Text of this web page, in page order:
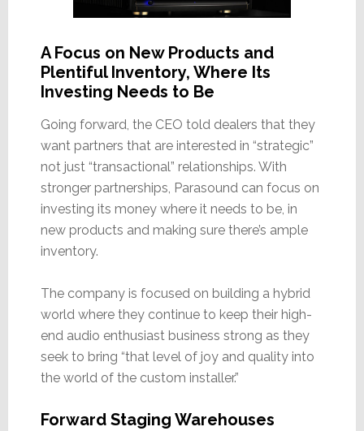
A Focus on New Products and
Plentiful Inventory, Where Its
Investing Needs to Be
Going forward, the CEO told dealers that they
want partners that are interested in “strategic”
not just “transactional” relationships. With
stronger partnerships, Parasound can focus on
investing its money where it needs to be, in
new products and making sure there’s ample
inventory.
The company is focused on building a hybrid
world where they continue to keep their high-
end audio enthusiast business strong as they
seek to bring “that level of joy and quality into
the world of the custom installer.”
Forward Staging Warehouses